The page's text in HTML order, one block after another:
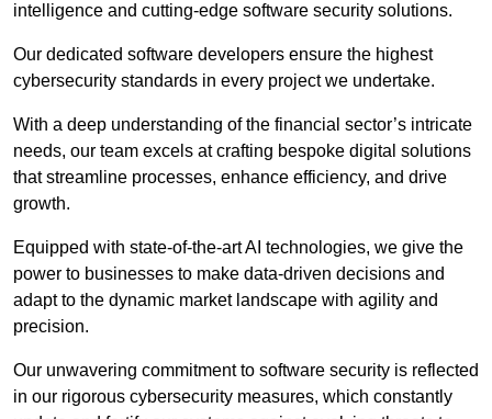
intelligence and cutting-edge software security solutions.
Our dedicated software developers ensure the highest
cybersecurity standards in every project we undertake.
With a deep understanding of the financial sector’s intricate
needs, our team excels at crafting bespoke digital solutions
that streamline processes, enhance efficiency, and drive
growth.
Equipped with state-of-the-art AI technologies, we give the
power to businesses to make data-driven decisions and
adapt to the dynamic market landscape with agility and
precision.
Our unwavering commitment to software security is reflected
in our rigorous cybersecurity measures, which constantly